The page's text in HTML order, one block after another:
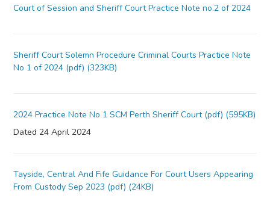
Court of Session and Sheriff Court Practice Note no.2 of 2024
Sheriff Court Solemn Procedure Criminal Courts Practice Note
No 1 of 2024 (pdf) (323KB)
2024 Practice Note No 1 SCM Perth Sheriff Court (pdf) (595KB)
Dated 24 April 2024
Tayside, Central And Fife Guidance For Court Users Appearing
From Custody Sep 2023 (pdf) (24KB)